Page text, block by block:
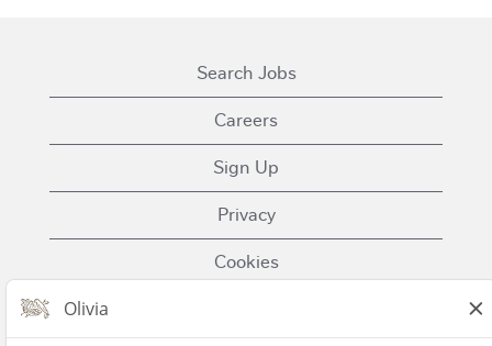
Search Jobs
Careers
Sign Up
Privacy
Cookies